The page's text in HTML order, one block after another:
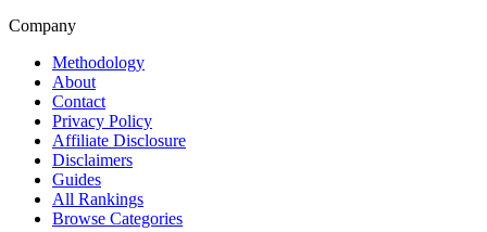
Company
Methodology
About
Contact
Privacy Policy
Affiliate Disclosure
Disclaimers
Guides
All Rankings
Browse Categories